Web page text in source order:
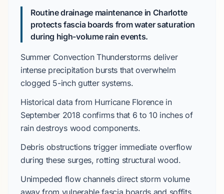
Routine drainage maintenance in Charlotte
protects fascia boards from water saturation
during high-volume rain events.
Summer Convection Thunderstorms deliver
intense precipitation bursts that overwhelm
clogged 5-inch gutter systems.
Historical data from Hurricane Florencein
September 2018 confirms that 6 to 10 inchesof
rain destroys wood components.
Debris obstructions trigger immediate overflow
during these surges, rotting structural wood.
Unimpeded flow channels direct storm volume
away from vulnerablefascia boards and soffits.